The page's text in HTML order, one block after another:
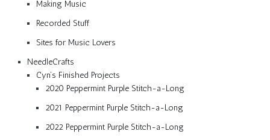
Making Music
Recorded Stuff
Sites for Music Lovers
NeedleCrafts
Cyn’s Finished Projects
2020 Peppermint Purple Stitch-a-Long
2021 Peppermint Purple Stitch-a-Long
2022 Peppermint Purple Stitch-a-Long